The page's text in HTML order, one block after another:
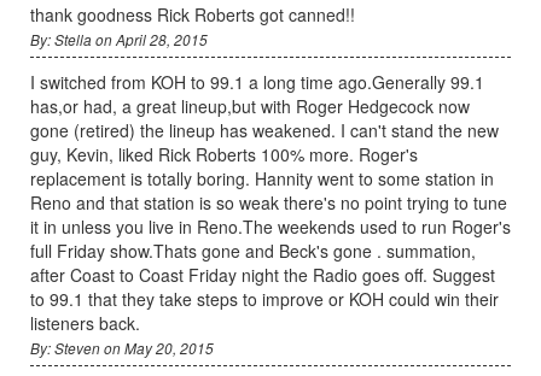
thank goodness Rick Roberts got canned!!
By: Stella on April 28, 2015
I switched from KOH to 99.1 a long time ago.Generally 99.1
has,or had, a great lineup,but with Roger Hedgecock now
gone (retired) the lineup has weakened. I can't stand the new
guy, Kevin, liked Rick Roberts 100% more. Roger's
replacement is totally boring. Hannity went to some station in
Reno and that station is so weak there's no point trying to tune
it in unless you live in Reno.The weekends used to run Roger's
full Friday show.Thats gone and Beck's gone . summation,
after Coast to Coast Friday night the Radio goes off. Suggest
to 99.1 that they take steps to improve or KOH could win their
listeners back.
By: Steven on May 20, 2015